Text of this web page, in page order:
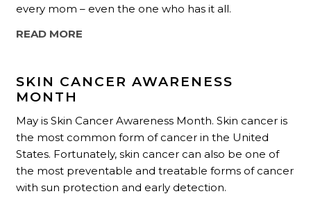
every mom – even the one who has it all.
READ MORE
SKIN CANCER AWARENESS
MONTH
May is Skin Cancer Awareness Month. Skin cancer is
the most common form of cancer in the United
States. Fortunately, skin cancer can also be one of
the most preventable and treatable forms of cancer
with sun protection and early detection.